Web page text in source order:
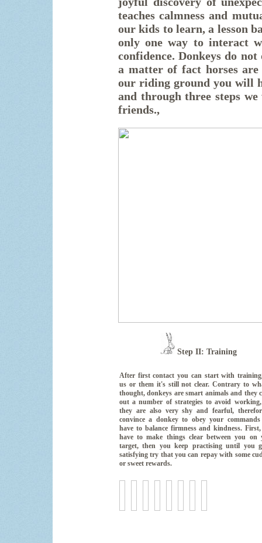
teaches calmness and
our kids to learn, a lesson
only one way to interact
confidence. Donkeys do
a matter of fact horses
our riding ground you will
and through three steps
friends.,
Step II: Training
After first contact you can start with
us or them it's still not clear. Contrary to
thought, donkeys are smart animals and they
out a number of strategies to avoid
they are also very shy and fearful,
convince a donkey to obey your
have to balance firmness and kindness.
have to make things clear between you on
target, then you keep practising until you
satisfying try that you can repay with some
or sweet rewards.